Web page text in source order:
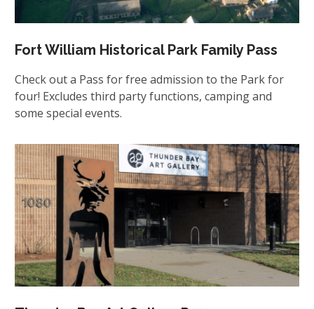
Fort William Historical Park Family Pass
Check out a Pass for free admission to the Park for
four! Excludes third party functions, camping and
some special events.